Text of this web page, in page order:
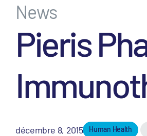
News
Pieris
décembre 8, 2015 Human Health